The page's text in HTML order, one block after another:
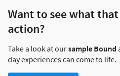
Want to see what
action?
Take a look at oursample Bound
day experiences can come to life.